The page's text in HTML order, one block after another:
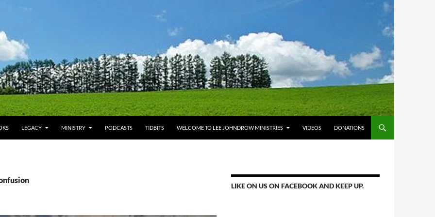
LEGACY MINISTRY PODCASTS TIDBITS WELCOME TO LEE JOHNDROW MINISTRIES VIDEOS DONATIONS
LIKE ON US ON FACEBOOK AND KEEP UP.